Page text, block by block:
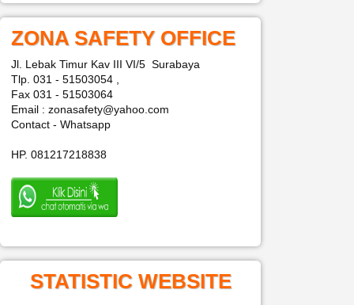
ZONA SAFETY OFFICE
Jl. Lebak Timur Kav III VI/5 Surabaya
Tlp. 031 - 51503054 ,
Fax 031 - 51503064
Email : zonasafety@yahoo.com
Contact - Whatsapp
HP. 081217218838
STATISTIC WEBSITE